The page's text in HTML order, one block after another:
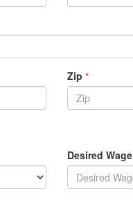
Zip *
Desired Wage